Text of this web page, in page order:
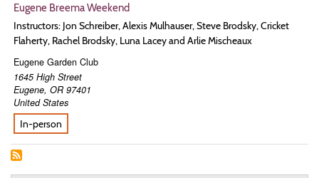
Eugene Breema Weekend
Instructors: Jon Schreiber, Alexis Mulhauser, Steve Brodsky, Cricket
Flaherty, Rachel Brodsky, Luna Lacey and Arlie Mischeaux
Eugene Garden Club
1645 High Street
Eugene, OR 97401
United States
In-person